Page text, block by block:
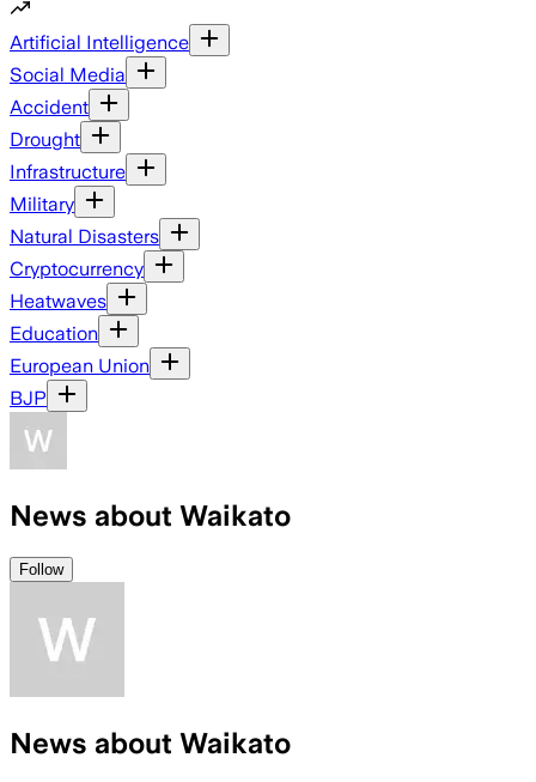
Artificial Intelligence
Social Media
Accident
Drought
Infrastructure
Military
Natural Disasters
Cryptocurrency
Heatwaves
Education
European Union
BJP
News about Waikato
Follow
News about Waikato